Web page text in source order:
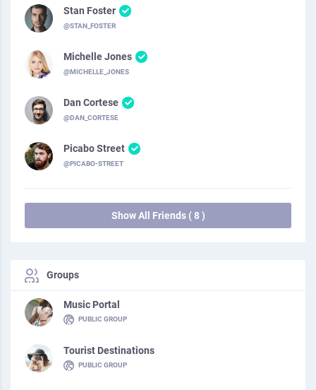
Stan Foster
@STAN_FOSTER
Michelle Jones
@MICHELLE_JONES
Dan Cortese
@DAN_CORTESE
Picabo Street
@PICABO-STREET
Show All Friends ( 8 )
Groups
Music Portal
PUBLIC GROUP
Tourist Destinations
PUBLIC GROUP